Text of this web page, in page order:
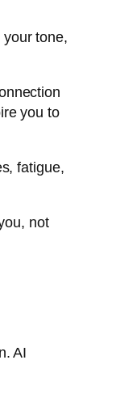
tone,
you to
fatigue,
not
AI